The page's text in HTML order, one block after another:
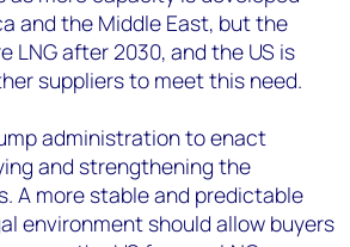
and the Middle East, but the
LNG after 2030, and the US is
suppliers to meet this need.
administration to enact
and strengthening the
A more stable and predictable
environment should allow buyers